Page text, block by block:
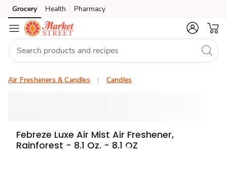
Skip to search
Skip to main content
Skip to cookie settings
Skip to chat
Grocery Health Pharmacy
Air Fresheners & Candles Candles
Febreze Luxe Air Mist Air Freshener,
Rainforest - 8.1 Oz. - 8.1 OZ